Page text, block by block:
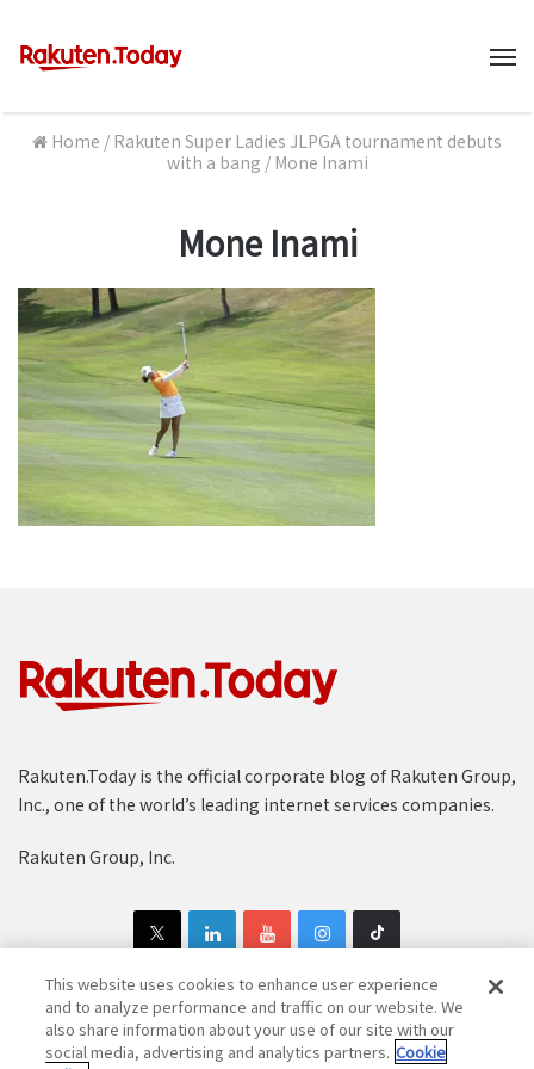
Home / Rakuten Super Ladies JLPGA tournament debuts
with a bang / Mone Inami
Mone Inami
Rakuten.Today is the official corporate blog of Rakuten Group,
Inc., one of the world’s leading internet services companies.
Rakuten Group, Inc.
Copyright © 1997-2025 Rakuten Group, Inc. All Rights Reserved.
This website uses cookies to enhance user experience
and to analyze performance and traffic on our website. We
also share information about your use of our site with our
social media, advertising and analytics partners. Cookie